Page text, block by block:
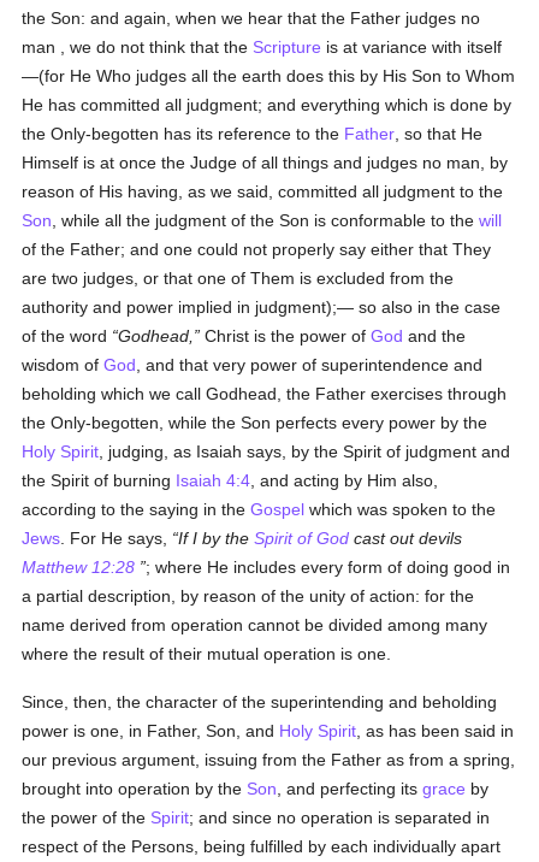
the Son: and again, when we hear that the Father judges no
man , we do not think that the Scripture is at variance with itself
—(for He Who judges all the earth does this by His Son to Whom
He has committed all judgment; and everything which is done by
the Only-begotten has its reference to the Father , so that He
Himself is at once the Judge of all things and judges no man, by
reason of His having, as we said, committed all judgment to the
Son , while all the judgment of the Son is conformable to thewill
of the Father; and one could not properly say either that They
are two judges, or that one of Them is excluded from the
authority and power implied in judgment);— so also in the case
of the word
Godhead, Christ is the power ofGod and the
wisdom ofGod , and that very power of superintendence and
beholding which we call Godhead, the Father exercises through
the Only-begotten, while the Son perfects every power by the
Holy Spirit , judging, as Isaiah says, by the Spirit of judgment and
the Spirit of burning Isaiah 4:4 , and acting by Him also,
according to the saying in theGospel which was spoken to the
Jews . For He says, If I by theSpirit of God cast out devils
Matthew 12:28
; where He includes every form of doing good in
a partial description, by reason of the unity of action: for the
name derived from operation cannot be divided among many
where the result of their mutual operation is one.
Since, then, the character of the superintending and beholding
power is one, in Father, Son, and Holy Spirit , as has been said in
our previous argument, issuing from the Father as from a spring,
brought into operation by the Son , and perfecting itsgrace by
the power of the Spirit; and since no operation is separated in
respect of the Persons, being fulfilled by each individually apart